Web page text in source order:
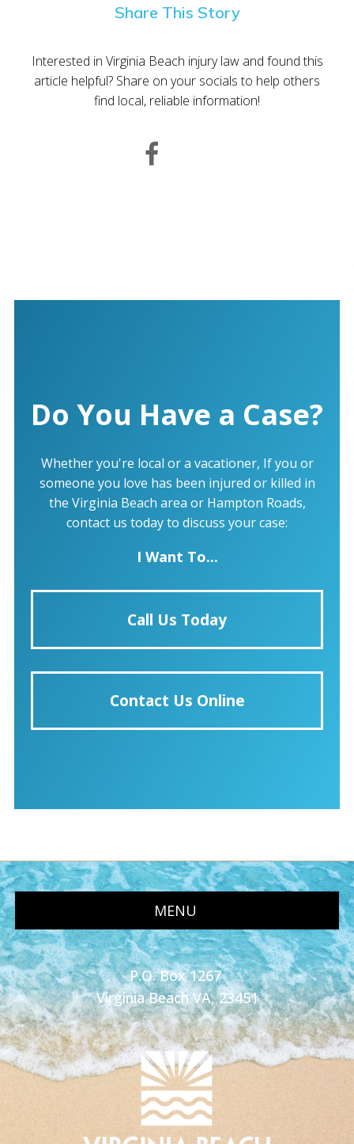
Share This Story
Interested in Virginia Beach injury law and found this
article helpful? Share on your socials to help others
find local, reliable information!
Do You Have a Case?
Whether you're local or a vacationer, If you or
someone you love has been injured or killed in
the Virginia Beach area or Hampton Roads,
contact us today to discuss your case:
I Want To...
Call Us Today
Contact Us Online
MENU
P.O. Box 1267
Virginia Beach VA, 23451